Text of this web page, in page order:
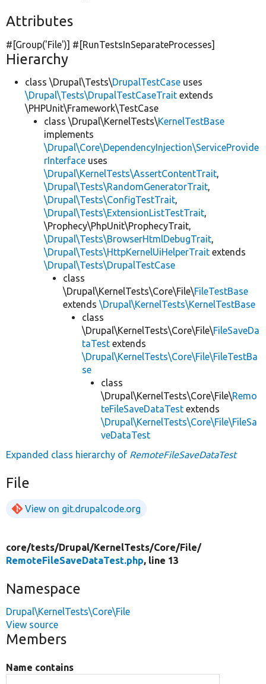
Attributes
#[Group('File')] #[RunTestsInSeparateProcesses]
Hierarchy
class \Drupal\Tests\DrupalTestCase uses
\Drupal\Tests\DrupalTestCaseTrait extends
\PHPUnit\Framework\TestCase
class \Drupal\KernelTests\KernelTestBase
implements
\Drupal\Core\DependencyInjection\ServiceProvide
rInterface uses
\Drupal\KernelTests\AssertContentTrait,
\Drupal\Tests\RandomGeneratorTrait,
\Drupal\Tests\ConfigTestTrait,
\Drupal\Tests\ExtensionListTestTrait,
\Prophecy\PhpUnit\ProphecyTrait,
\Drupal\Tests\BrowserHtmlDebugTrait,
\Drupal\Tests\HttpKernelUiHelperTrait extends
\Drupal\Tests\DrupalTestCase
class
\Drupal\KernelTests\Core\File\FileTestBase
extends \Drupal\KernelTests\KernelTestBase
class
\Drupal\KernelTests\Core\File\FileSaveDa
taTest extends
\Drupal\KernelTests\Core\File\FileTestBa
se
class
\Drupal\KernelTests\Core\File\Remo
teFileSaveDataTest extends
\Drupal\KernelTests\Core\File\FileSa
veDataTest
Expanded class hierarchy of RemoteFileSaveDataTest
File
View on git.drupalcode.org
core/tests/Drupal/KernelTests/Core/File/
RemoteFileSaveDataTest.php, line 13
Namespace
Drupal\KernelTests\Core\File
View source
Members
Name contains